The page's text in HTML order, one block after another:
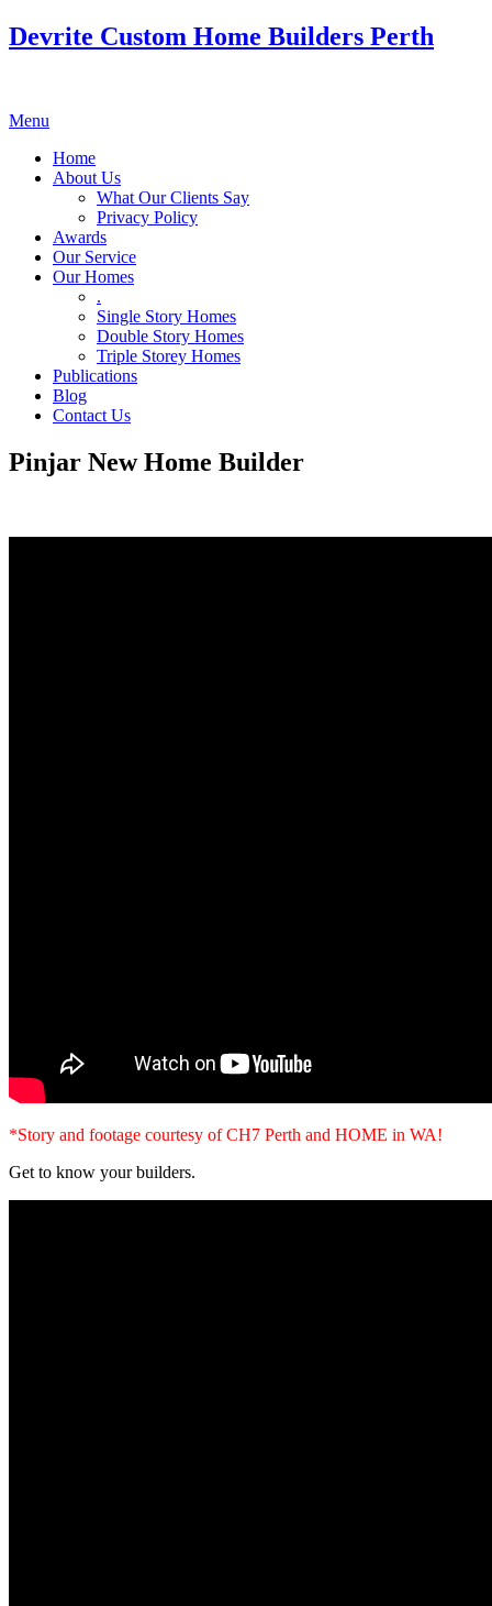
Devrite Custom Home Builders Perth
Menu
Home
About Us
What Our Clients Say
Privacy Policy
Awards
Our Service
Our Homes
.
Single Story Homes
Double Story Homes
Triple Storey Homes
Publications
Blog
Contact Us
Pinjar New Home Builder
*Story and footage courtesy of CH7 Perth and HOME in WA!
Get to know your builders.